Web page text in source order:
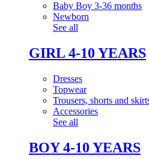
Baby Boy 3-36 months
Newborn
See all
GIRL 4-10 YEARS
Dresses
Topwear
Trousers, shorts and
Accessories
See all
BOY 4-10 YEARS